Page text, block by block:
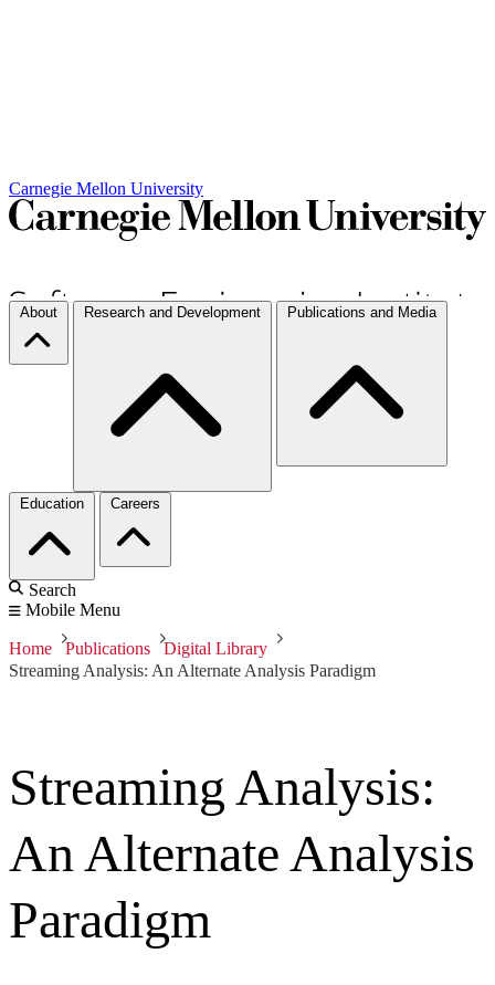
Carnegie Mellon University
About Research and Development Publications and Media
Education Careers
Search
Mobile Menu
Home Publications
Digital Library
Streaming Analysis: An Alternate Analysis Paradigm
Streaming Analysis:
An Alternate Analysis
Paradigm